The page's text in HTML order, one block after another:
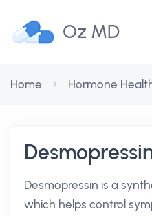
Oz MD
Home Hormone
Desmopressin is a
which helps control